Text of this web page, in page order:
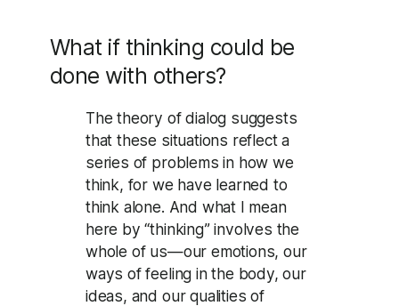
What if thinking could be
done with others?
The theory of dialog suggests
that these situations reflect a
series of problems in how we
think, for we have learned to
think alone. And what I mean
here by “thinking” involves the
whole of us—our emotions, our
ways of feeling in the body, our
ideas, and our qualities of